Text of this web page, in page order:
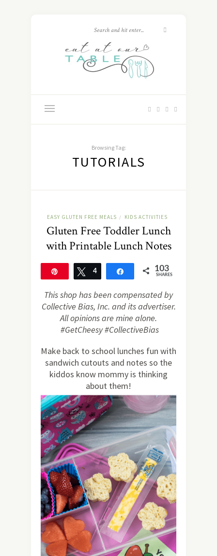
Browsing Tag:
TUTORIALS
EASY GLUTEN FREE MEALS / KIDS ACTIVITIES
Gluten Free Toddler Lunch
with Printable Lunch Notes
Tweet
4 Share 103
SHARES
This shop has been compensated by
Collective Bias, Inc. and its advertiser.
All opinions are mine alone.
#GetCheesy #CollectiveBias
Make back to school lunches fun with
sandwich cutouts and notes so the
kiddos know mommy is thinking
about them!